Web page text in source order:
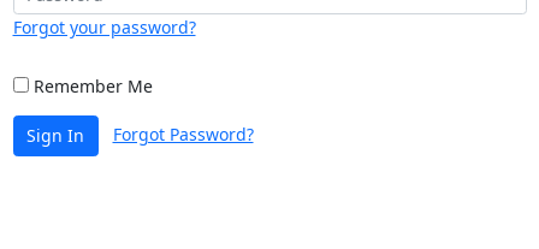
Forgot your password?
Remember Me
Sign In Forgot Password?